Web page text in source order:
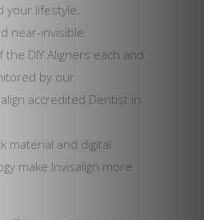
your lifestyle.
near-invisible.
the DIY Aligners each and
by our
accredited Dentist in
material and digital
make Invisalign more